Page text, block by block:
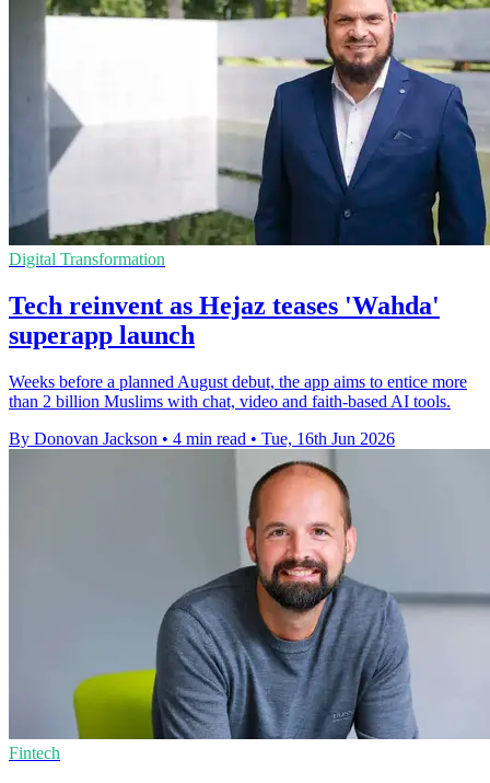
Digital Transformation
Tech reinvent as Hejaz teases 'Wahda'
superapp launch
Weeks before a planned August debut, the app aims to entice more
than 2 billion Muslims with chat, video and faith-based AI tools.
By Donovan Jackson • 4 min read • Tue, 16th Jun 2026
Fintech